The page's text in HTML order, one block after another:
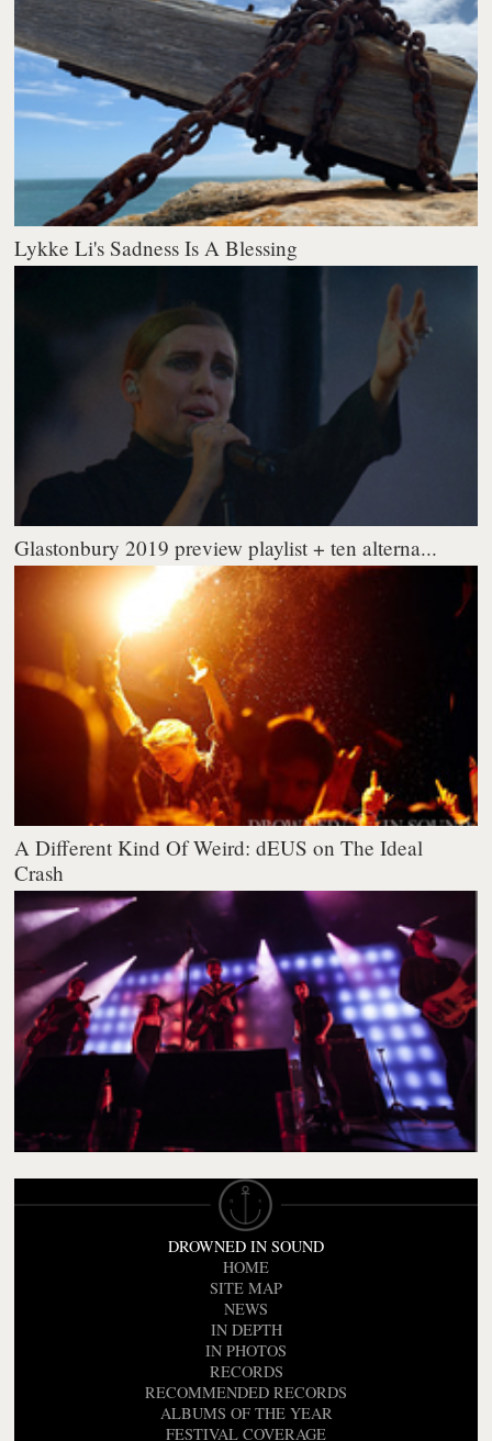
Lykke Li's Sadness Is A Blessing
Glastonbury 2019 preview playlist + ten alterna...
A Different Kind Of Weird: dEUS on The Ideal
Crash
DROWNED IN SOUND
HOME
SITE MAP
NEWS
IN DEPTH
IN PHOTOS
RECORDS
RECOMMENDED RECORDS
ALBUMS OF THE YEAR
FESTIVAL COVERAGE